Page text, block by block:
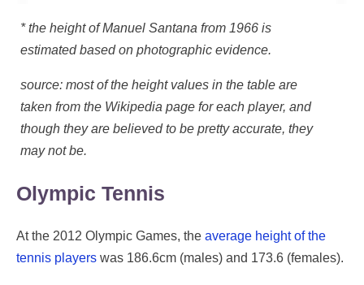
* the height of Manuel Santana from 1966 is
estimated based on photographic evidence.
source: most of the height values in the table are
taken from the Wikipedia page for each player, and
though they are believed to be pretty accurate, they
may not be.
Olympic Tennis
At the 2012 Olympic Games, the average height of the
tennis players was 186.6cm (males) and 173.6 (females).